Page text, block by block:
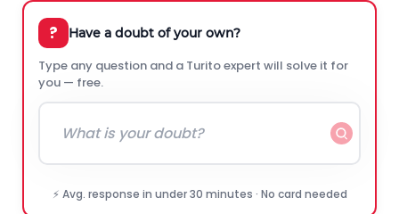
? Have a doubt of your own?
Type any question and a Turito expert will solve it for
you — free.
⚡ Avg. response in under 30 minutes · No card needed